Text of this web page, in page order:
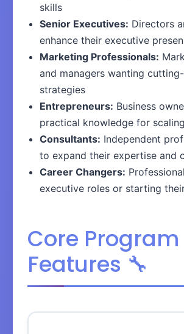
skills
Senior Executives: Directors
enhance their executive
Marketing Professionals:
and managers wanting
strategies
Entrepreneurs: Business
practical knowledge for
Consultants: Independent
to expand their expertise and
Career Changers:
executive roles or starting
Core Program
Features 🔧